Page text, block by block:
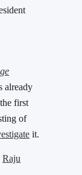
already
first
of
it.
Raju